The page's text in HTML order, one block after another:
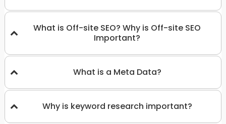
What is Off-site SEO? Why is Off-site SEO
Important?
What is a Meta Data?
Why is keyword research important?